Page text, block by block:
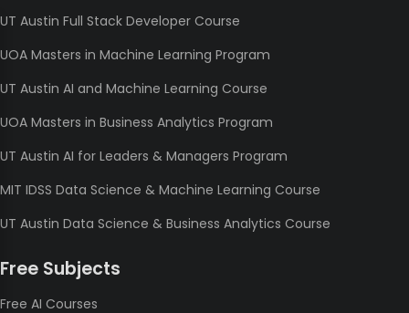
UT Austin Full Stack Developer Course
UOA Masters in Machine Learning Program
UT Austin AI and Machine Learning Course
UOA Masters in Business Analytics Program
UT Austin AI for Leaders & Managers Program
MIT IDSS Data Science & Machine Learning Course
UT Austin Data Science & Business Analytics Course
Free Subjects
Free AI Courses